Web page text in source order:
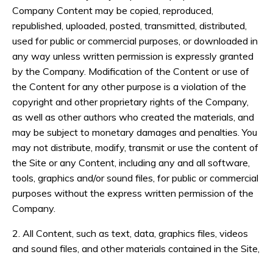
Company Content may be copied, reproduced,
republished, uploaded, posted, transmitted, distributed,
used for public or commercial purposes, or downloaded in
any way unless written permission is expressly granted
by the Company. Modification of the Content or use of
the Content for any other purpose is a violation of the
copyright and other proprietary rights of the Company,
as well as other authors who created the materials, and
may be subject to monetary damages and penalties. You
may not distribute, modify, transmit or use the content of
the Site or any Content, including any and all software,
tools, graphics and/or sound files, for public or commercial
purposes without the express written permission of the
Company.
2. All Content, such as text, data, graphics files, videos
and sound files, and other materials contained in the Site,